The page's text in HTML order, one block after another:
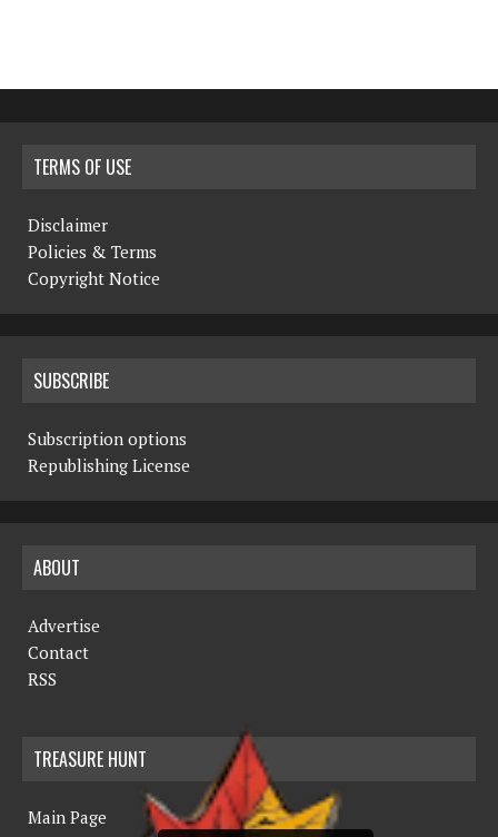
TERMS OF USE
Disclaimer
Policies & Terms
Copyright Notice
SUBSCRIBE
Subscription options
Republishing License
ABOUT
Advertise
Contact
RSS
TREASURE HUNT
Main Page